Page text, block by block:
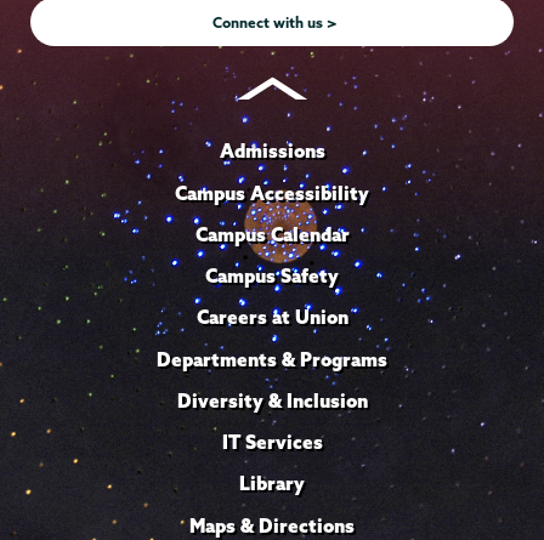
Connect with us >
Admissions
Campus Accessibility
Campus Calendar
Campus Safety
Careers at Union
Departments & Programs
Diversity & Inclusion
IT Services
Library
Maps & Directions